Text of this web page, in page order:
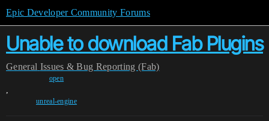
Epic Developer Community Forums
Unable to download Fab Plugins
General Issues & Bug Reporting (Fab)
open
,
unreal-engine